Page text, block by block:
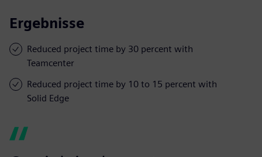
Ergebnisse
Reduced project time by 30 percent with
Teamcenter
Reduced project time by 10 to 15 percent with
Solid Edge